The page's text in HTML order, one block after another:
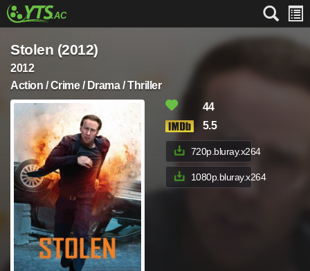
Stolen (2012)
2012
Action / Crime / Drama / Thriller
44
5.5
720p.bluray.x264
1080p.bluray.x264